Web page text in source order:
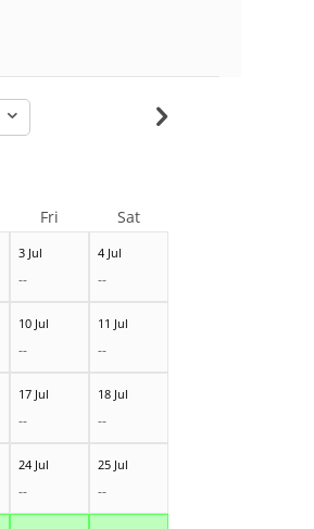
3 Jul
--
4 Jul
--
10 Jul
--
11 Jul
--
17 Jul
--
18 Jul
--
24 Jul
--
25 Jul
--
Fri Sat